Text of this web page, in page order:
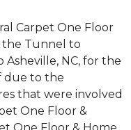
Carpet One Floor
the Tunnel to
NC, for the
due to the
that were involved
One Floor &